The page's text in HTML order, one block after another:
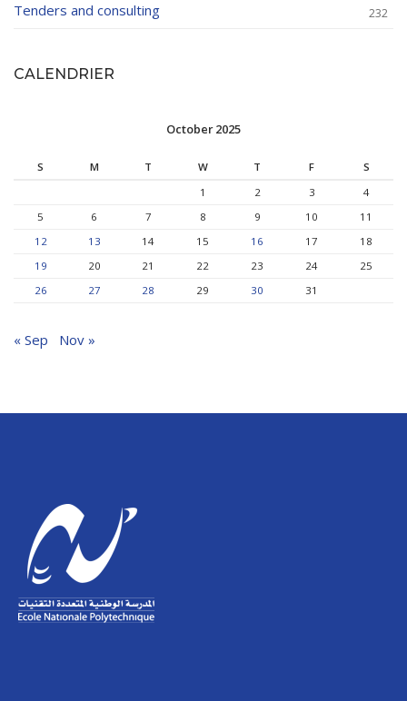
Tenders and consulting 232
CALENDRIER
October 2025
S M T W T F
S
1
2 3
4
5
6 7 8 9 10
11
12
13 14 15 16 17
18
19
20 21 22 23 24
25
26
27 28 29 30 31
« Sep Nov »